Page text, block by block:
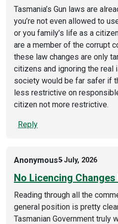
Tasmania’s Gun laws are
you’re not even allowed to
or you family’s life as a
are a member of the corrupt
these law changes are only
citizens and ignoring the real
society would be far safer if
less restrictive on
citizen not more restrictive.
Reply
Anonymous5 July, 2026
No Licencing
Reading through all the
general position is pretty
Tasmanian Government truly